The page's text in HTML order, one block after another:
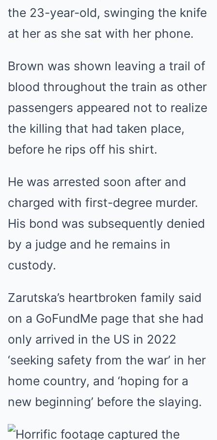
the 23-year-old, swinging the knife
at her as she sat with her phone.
Brown was shown leaving a trail of
blood throughout the train as other
passengers appeared not to realize
the killing that had taken place,
before he rips off his shirt.
He was arrested soon after and
charged with first-degree murder.
His bond was subsequently denied
by a judge and he remains in
custody.
Zarutska’s heartbroken family said
on a GoFundMe page that she had
only arrived in the US in 2022
‘seeking safety from the war’ in her
home country, and ‘hoping for a
new beginning’ before the slaying.